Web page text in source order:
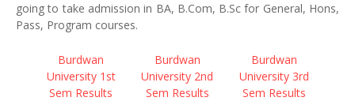
going to take admission in BA, B.Com, B.Sc for General, Hons,
Pass, Program courses.
Burdwan
University 1st
Sem Results
Burdwan
University 2nd
Sem Results
Burdwan
University 3rd
Sem Results